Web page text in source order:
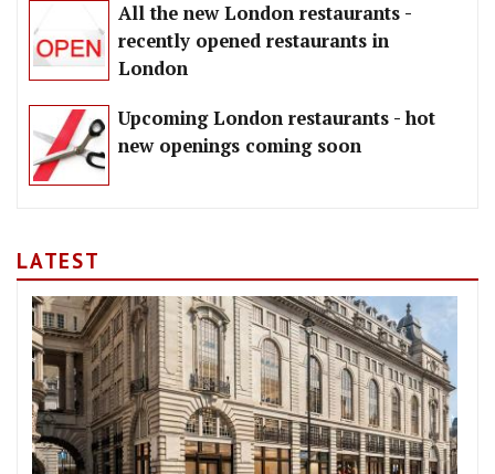
All the new London restaurants -
recently opened restaurants in
London
Upcoming London restaurants - hot
new openings coming soon
LATEST